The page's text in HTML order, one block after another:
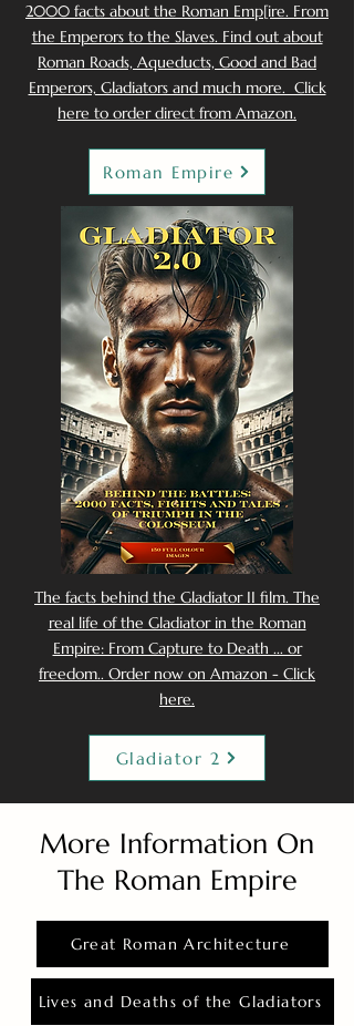
2000 facts about the Roman Emp[ire. From
the Emperors to the Slaves. Find out about
Roman Roads, Aqueducts, Good and Bad
Emperors, Gladiators and much more. Click
here to order direct from Amazon.
Roman Empire
The facts behind the Gladiator II film. The
real life of the Gladiator in the Roman
Empire: From Capture to Death ... or
freedom.. Order now on Amazon - Click
here.
Gladiator 2
More Information On
The Roman Empire
Great Roman Architecture
Lives and Deaths of the Gladiators